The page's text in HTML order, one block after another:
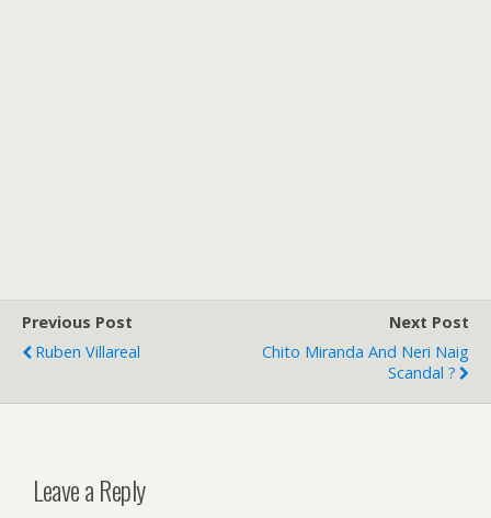
Previous Post
Ruben Villareal
Next Post
Chito Miranda And Neri Naig
Scandal ?
Leave a Reply